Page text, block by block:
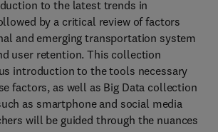
to the latest trends in
by a critical review of factors
and emerging transportation system
user retention. This collection
introduction to the tools necessary
factors, as well as Big Data collection
as smartphone and social media
will be guided through the nuances